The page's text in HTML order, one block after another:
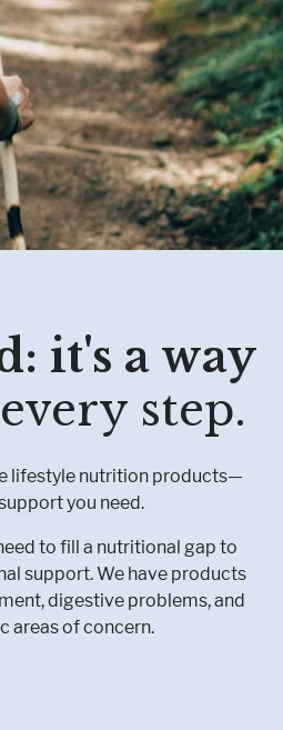
Conditions
it's a way
step.
lifestyle nutrition products—
you need.
to fill a nutritional gap to
support. We have products
digestive problems, and
areas of concern.